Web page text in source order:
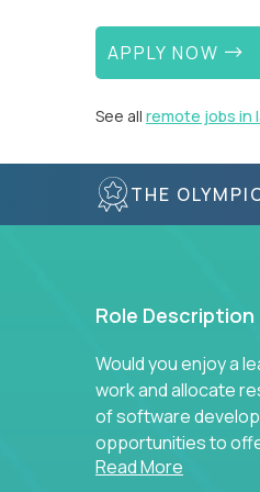
APPLY NOW
See all remote jobs in
THE
Role Description
Would you enjoy a
work and allocate
of software
opportunities to
Read More